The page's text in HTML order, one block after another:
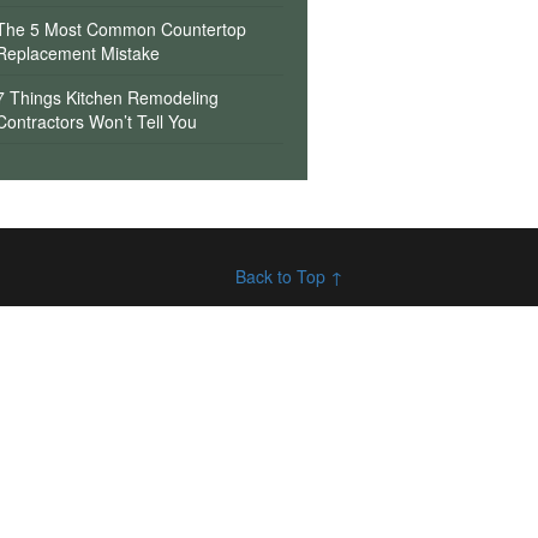
5 Most Common Countertop
Mistake
Things Kitchen Remodeling
Won’t Tell You
Back to Top ↑